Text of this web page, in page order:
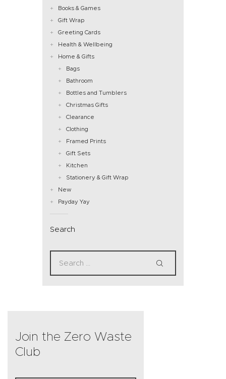
Books & Games
Gift Wrap
Greeting Cards
Health & Wellbeing
Home & Gifts
Bags
Bathroom
Bottles and Tumblers
Christmas Gifts
Clearance
Clothing
Framed Prints
Gift Sets
Kitchen
Stationery & Gift Wrap
New
Payday Yay
Search
Join the Zero Waste
Club